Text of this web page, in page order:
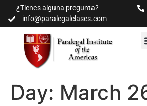
¿Tienes alguna pregunta?
info@paralegalclases.com
Day: March